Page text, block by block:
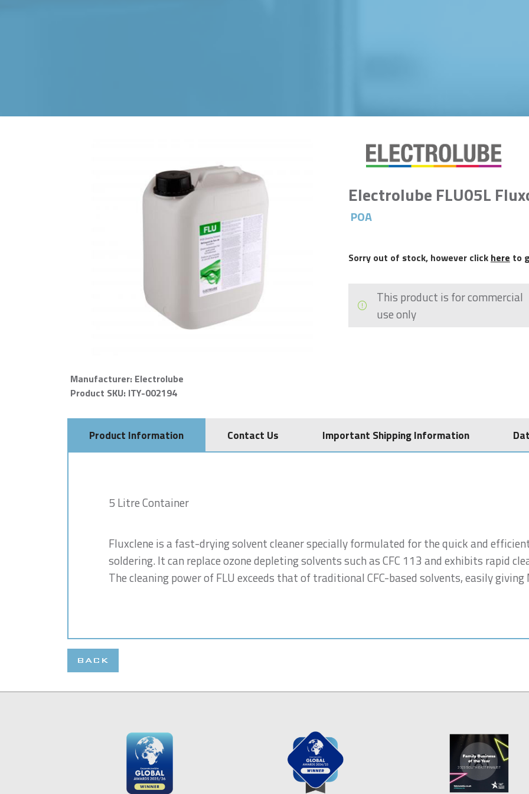
Manufacturer: Electrolube
Product SKU: ITY-002194
Electrolube FLU05L
POA
Sorry out of stock, however click here to
This product is for commercial
use only
Product Information Contact Us Important Shipping Information
5 Litre Container
Fluxclene is a fast-drying solvent cleaner specially formulated for the quick and
soldering. It can replace ozone depleting solvents such as CFC 113 and exhibits rapid
The cleaning power of FLU exceeds that of traditional CFC-based solvents, easily giving
BACK